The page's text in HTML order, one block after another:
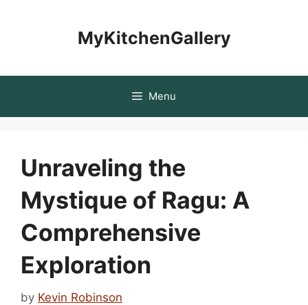
MyKitchenGallery
Menu
Unraveling the
Mystique of Ragu: A
Comprehensive
Exploration
by Kevin Robinson